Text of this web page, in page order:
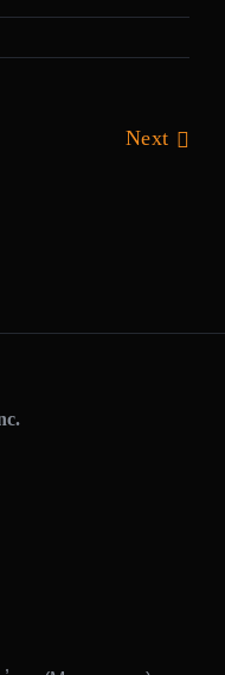
Next